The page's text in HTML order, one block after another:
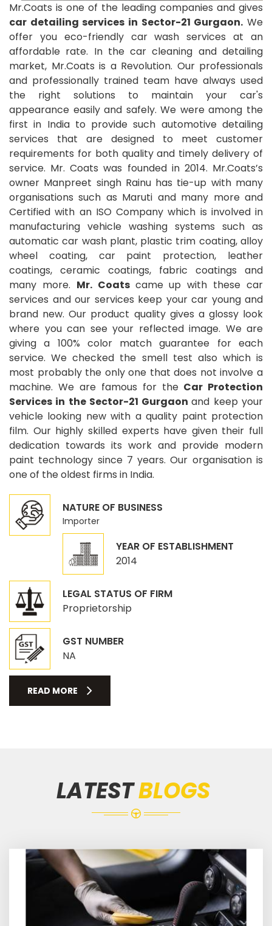
Mr.Coats is one of the leading companies and gives
car detailing services in Sector-21 Gurgaon. We
offer you eco-friendly car wash services at an
affordable rate. In the car cleaning and detailing
market, Mr.Coats is a Revolution. Our professionals
and professionally trained team have always used
the right solutions to maintain your car's
appearance easily and safely. We were among the
first in India to provide such automotive detailing
services that are designed to meet customer
requirements for both quality and timely delivery of
service. Mr. Coats was founded in 2014. Mr.Coats’s
owner Manpreet singh Rainu has tie-up with many
organisations such as Maruti and many more and
Certified with an ISO Company which is involved in
manufacturing vehicle washing systems such as
automatic car wash plant, plastic trim coating, alloy
wheel coating, car paint protection, leather
coatings, ceramic coatings, fabric coatings and
many more. Mr. Coats came up with these car
services and our services keep your car young and
brand new. Our product quality gives a glossy look
where you can see your reflected image. We are
giving a 100% color match guarantee for each
service. We checked the smell test also which is
most probably the only one that does not involve a
machine. We are famous for the Car Protection
Services in the Sector-21 Gurgaonand keep your
vehicle looking new with a quality paint protection
film. Our highly skilled experts have given their full
dedication towards its work and provide modern
paint technology since 7 years. Our organisation is
one of the oldest firms in India.
NATURE OF BUSINESS
Importer
YEAR OF ESTABLISHMENT
2014
LEGAL STATUS OF FIRM
Proprietorship
GST NUMBER
NA
READ MORE
LATESTBLOGS